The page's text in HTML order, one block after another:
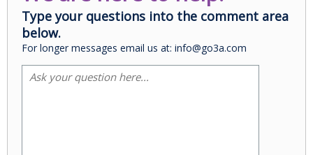
Type your questions into the comment area
below.
For longer messages email us at: info@go3a.com